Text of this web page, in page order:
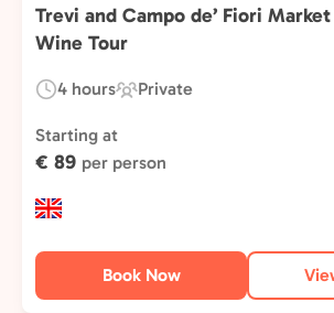
Trevi and Campo de’ Fiori
Wine Tour
Duration:
4 hours
Experience
Type:
Private
Starting at
€ 89 per person
Book Now